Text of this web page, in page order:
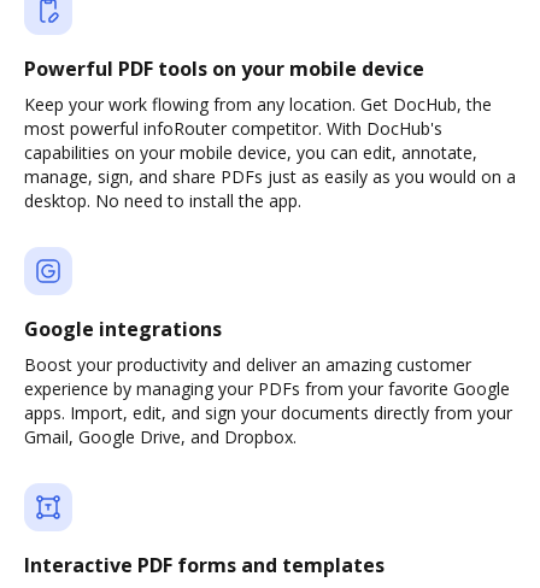
Powerful PDF tools on your mobile device
Keep your work flowing from any location. Get DocHub, the
most powerful infoRouter competitor. With DocHub's
capabilities on your mobile device, you can edit, annotate,
manage, sign, and share PDFs just as easily as you would on a
desktop. No need to install the app.
Google integrations
Boost your productivity and deliver an amazing customer
experience by managing your PDFs from your favorite Google
apps. Import, edit, and sign your documents directly from your
Gmail, Google Drive, and Dropbox.
Interactive PDF forms and templates